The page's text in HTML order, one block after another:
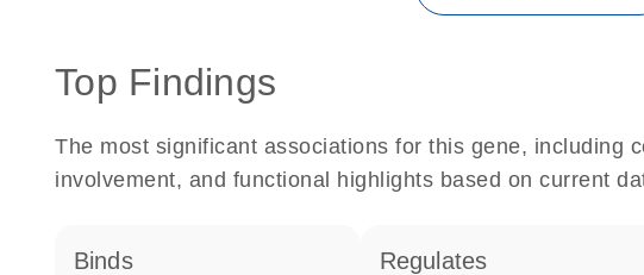
Top Findings
The most significant associations for this gene, including
involvement, and functional highlights based on current
binds regulates